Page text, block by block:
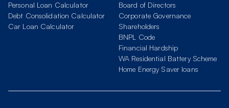
Personal Loan Calculator
Debt Consolidation Calculator
Car Loan Calculator
Board of Directors
Corporate Governance
Shareholders
BNPL Code
Financial Hardship
WA Residential Battery Scheme
Home Energy Saver loans